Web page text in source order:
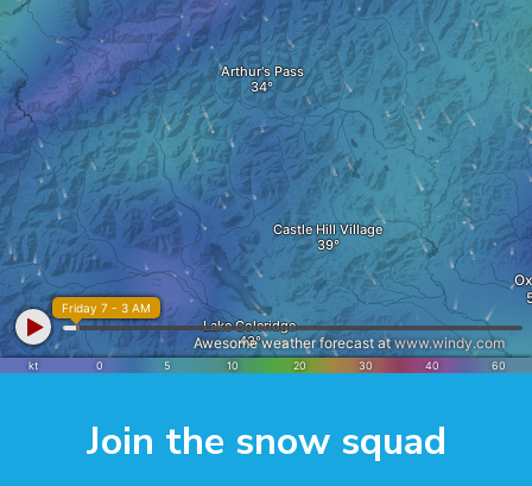
Join the snow squad